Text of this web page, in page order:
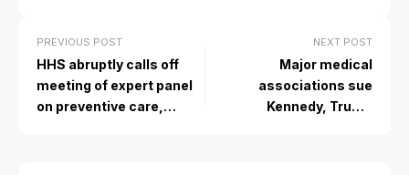
PREVIOUS POST
HHS abruptly calls off
meeting of expert panel
on preventive care,
NEXT POST
Major medical
associations sue
Kennedy, Trump